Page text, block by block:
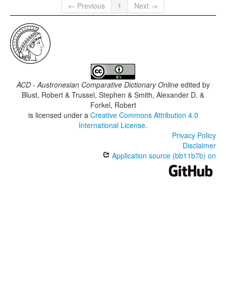
← Previous
1 Next →
ACD - Austronesian Comparative Dictionary Onlineedited by
Blust, Robert & Trussel, Stephen & Smith, Alexander D. &
Forkel, Robert
is licensed under a Creative Commons Attribution 4.0
International License.
Privacy Policy
Disclaimer
Application source (bb11b7b) on